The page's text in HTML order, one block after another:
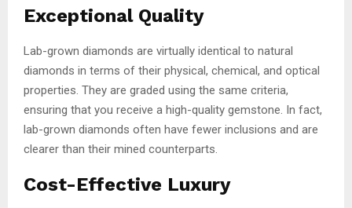
Exceptional Quality
Lab-grown diamonds are virtually identical to natural
diamonds in terms of their physical, chemical, and optical
properties. They are graded using the same criteria,
ensuring that you receive a high-quality gemstone. In fact,
lab-grown diamonds often have fewer inclusions and are
clearer than their mined counterparts.
Cost-Effective Luxury